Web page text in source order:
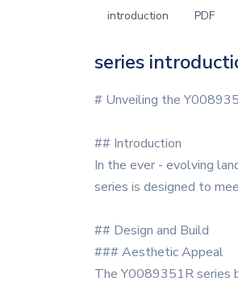
introduction PDF
series
# Unveiling the
## Introduction
In the ever - evolving
series is designed to
## Design and Build
### Aesthetic Appeal
The Y0089351R series